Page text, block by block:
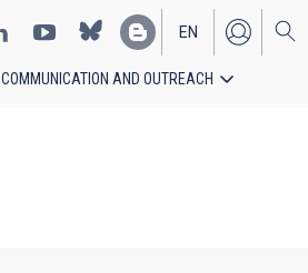
EN
ES
COMMUNICATION AND OUTREACH